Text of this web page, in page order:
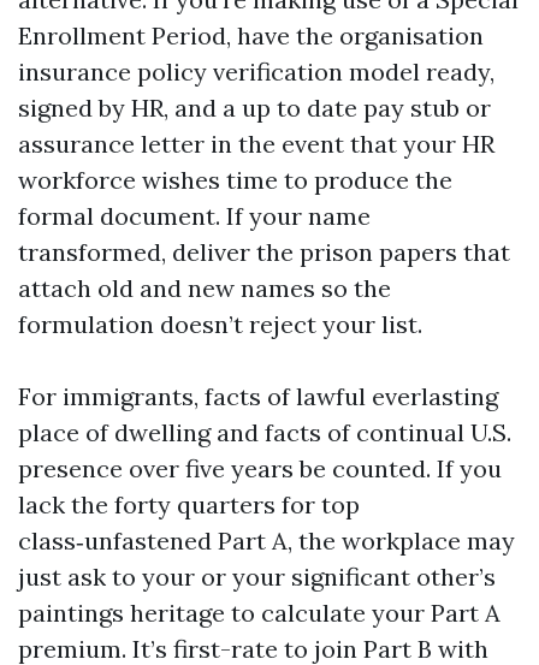
Enrollment Period, have the organisation
insurance policy verification model ready,
signed by HR, and a up to date pay stub or
assurance letter in the event that your HR
workforce wishes time to produce the
formal document. If your name
transformed, deliver the prison papers that
attach old and new names so the
formulation doesn’t reject your list.
For immigrants, facts of lawful everlasting
place of dwelling and facts of continual U.S.
presence over five years be counted. If you
lack the forty quarters for top
class‑unfastened Part A, the workplace may
just ask to your or your significant other’s
paintings heritage to calculate your Part A
premium. It’s first-rate to join Part B with